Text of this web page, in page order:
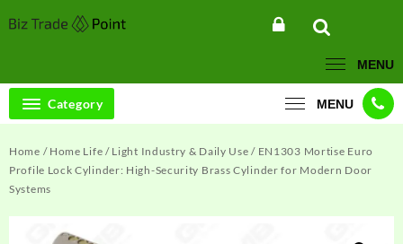
to
MENU
Category MENU
Home / Home Life / Light Industry & Daily Use / EN1303 Mortise Euro
Profile Lock Cylinder: High-Security Brass Cylinder for Modern Door
Systems